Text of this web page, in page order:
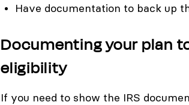
Have documentation to back up
Documenting your plan
eligibility
If you need to show the IRS